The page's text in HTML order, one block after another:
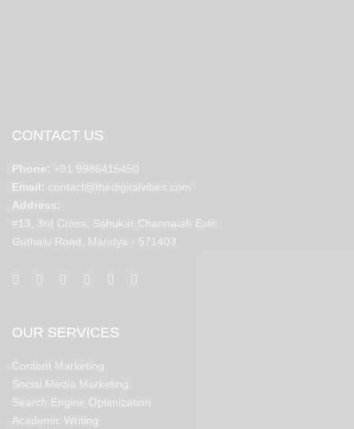
CONTACT US
Phone: +91 9986415450
Email: contact@thedigitalvibes.com
Address:
#13, 3rd Cross, Sahukar Channaiah Extn
Guthalu Road, Mandya - 571403
OUR SERVICES
Content Marketing
Social Media Marketing
Search Engine Optimization
Academic Writing